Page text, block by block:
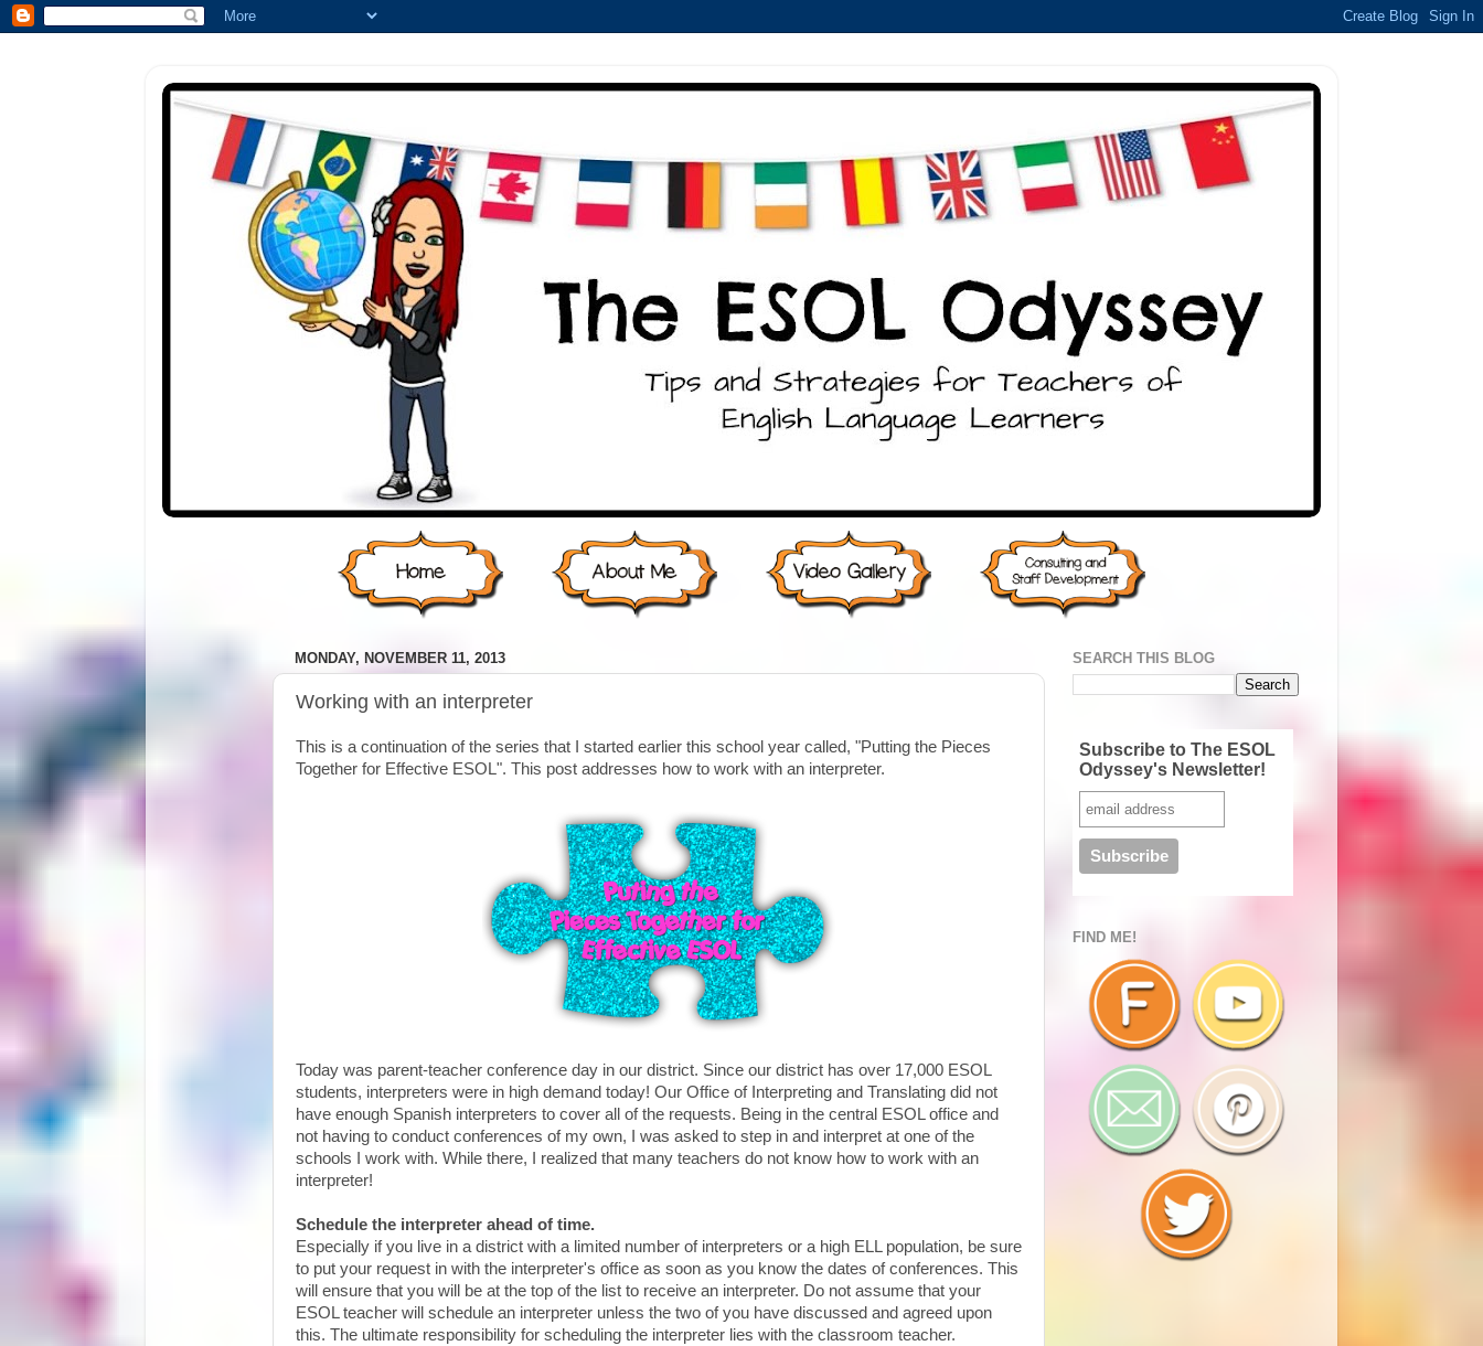
MONDAY, NOVEMBER 11, 2013
Working with an interpreter
This is a continuation of the series that I started earlier this school year called, "Putting the Pieces
Together for Effective ESOL". This post addresses how to work with an interpreter.
Today was parent-teacher conference day in our district. Since our district has over 17,000 ESOL
students, interpreters were in high demand today! Our Office of Interpreting and Translating did not
have enough Spanish interpreters to cover all of the requests. Being in the central ESOL office and
not having to conduct conferences of my own, I was asked to step in and interpret at one of the
schools I work with. While there, I realized that many teachers do not know how to work with an
interpreter!
Schedule the interpreter ahead of time.
Especially if you live in a district with a limited number of interpreters or a high ELL population, be sure
to put your request in with the interpreter's office as soon as you know the dates of conferences. This
will ensure that you will be at the top of the list to receive an interpreter. Do not assume that your
ESOL teacher will schedule an interpreter unless the two of you have discussed and agreed upon
this. The ultimate responsibility for scheduling the interpreter lies with the classroom teacher.
SEARCH THIS BLOG
Subscribe to The ESOL
Odyssey's Newsletter!
FIND ME!